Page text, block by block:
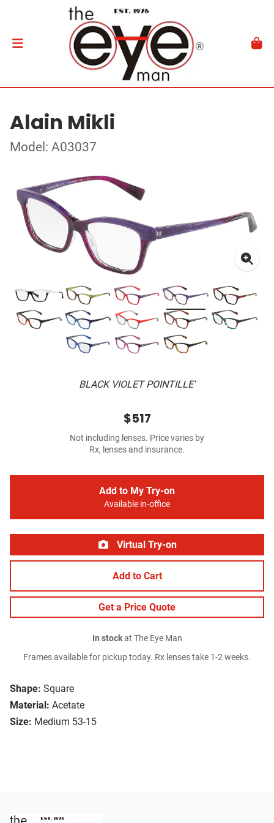
Alain Mikli
Model: A03037
BLACK VIOLET POINTILLE'
Shape: Square
Material: Acetate
Size: Medium 53-15
$517
Not including lenses. Price varies by
Rx, lenses and insurance.
Add to My Try-on
Available in-office
Virtual Try-on
Add to Cart
Get a Price Quote
In stockat The Eye Man
Frames available for pickup today. Rx lenses take 1-2 weeks.